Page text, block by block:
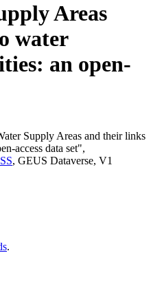
Areas
water
an open-
Supply Areas and their links
access data set",
, GEUS Dataverse, V1
.